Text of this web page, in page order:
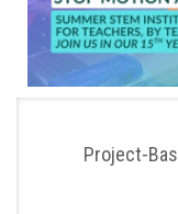
Project-